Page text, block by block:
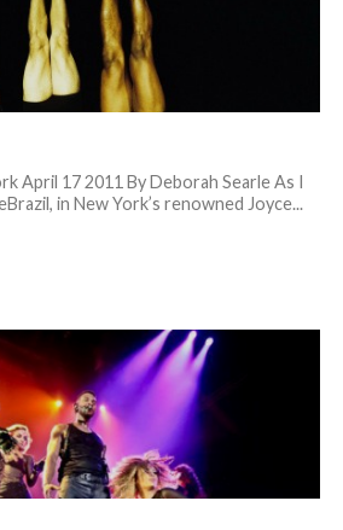
April 17 2011 By Deborah Searle As I
in New York’s renowned Joyce...